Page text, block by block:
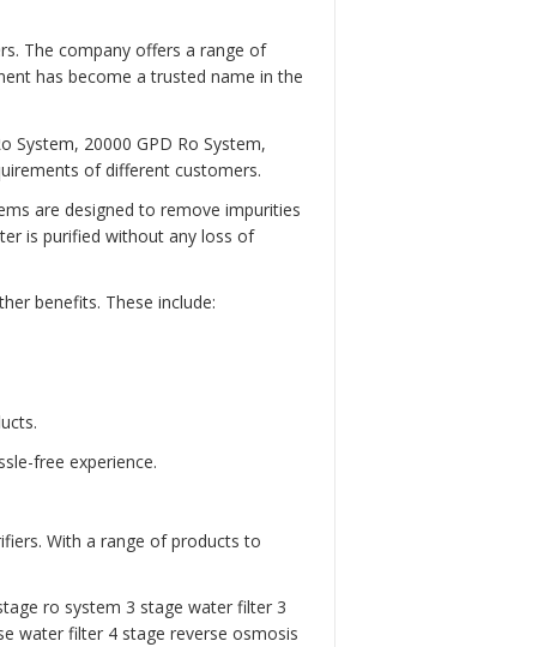
The company offers a range of
has become a trusted name in the
System, 20000 GPD Ro System,
of different customers.
are designed to remove impurities
is purified without any loss of
benefits. These include:
free experience.
With a range of products to
ro system 3 stage water filter 3
water filter 4 stage reverse osmosis